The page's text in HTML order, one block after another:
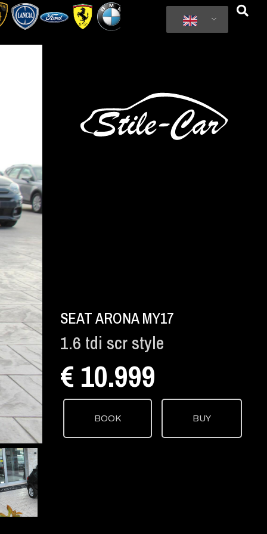
SEAT ARONA MY17
1.6 tdi scr style
€ 10.999
BOOK BUY